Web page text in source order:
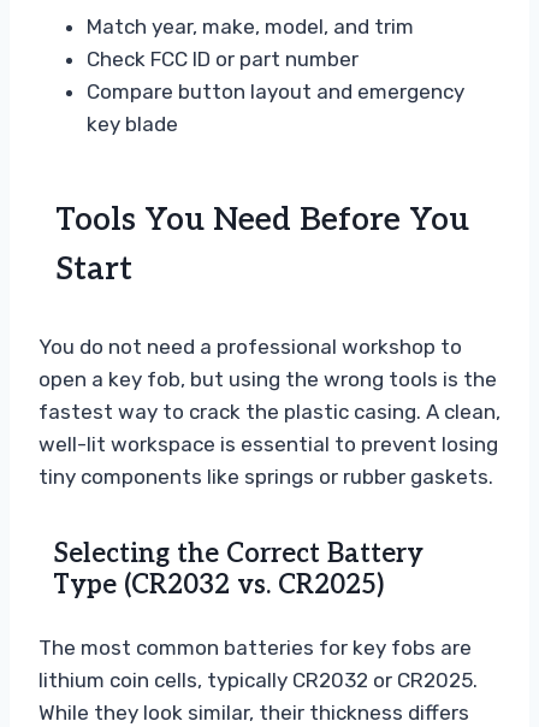
Match year, make, model, and trim
Check FCC ID or part number
Compare button layout and emergency
key blade
Tools You Need Before You
Start
You do not need a professional workshop to
open a key fob, but using the wrong tools is the
fastest way to crack the plastic casing. A clean,
well-lit workspace is essential to prevent losing
tiny components like springs or rubber gaskets.
Selecting the Correct Battery
Type (CR2032 vs. CR2025)
The most common batteries for key fobs are
lithium coin cells, typically CR2032 or CR2025.
While they look similar, their thickness differs